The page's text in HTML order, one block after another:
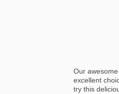
Our
excellent
try this